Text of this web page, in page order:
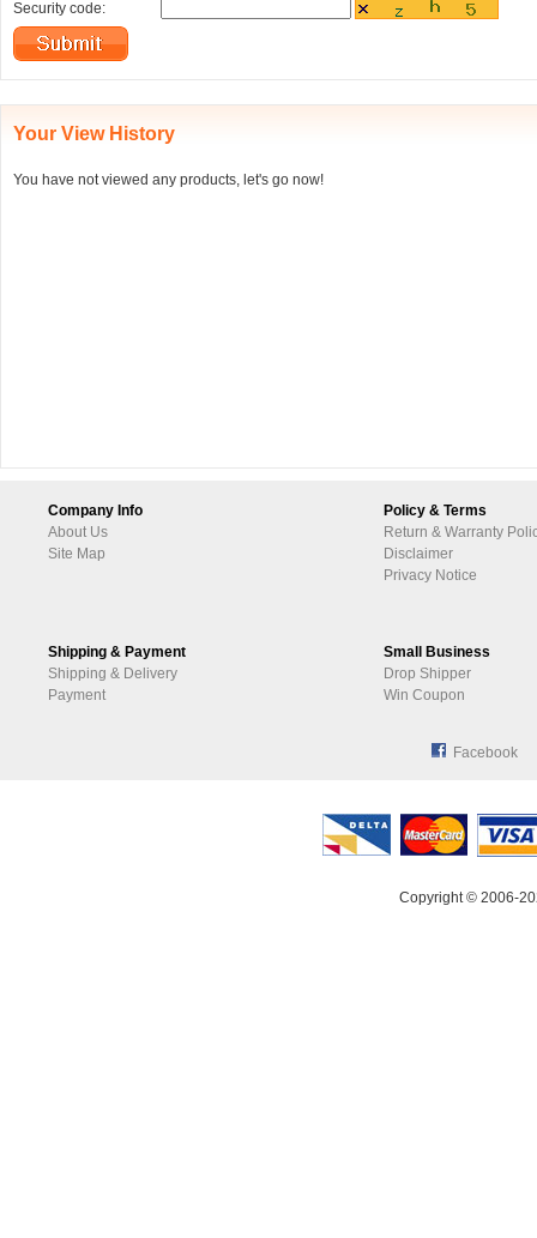
Security code:
Your View History
You have not viewed any products, let's go now!
Company Info
About Us
Site Map
Policy & Terms
Return & Warranty
Disclaimer
Privacy Notice
Shipping & Payment
Shipping & Delivery
Payment
Small Business
Drop Shipper
Win Coupon
Facebook
Copyright © 2006-